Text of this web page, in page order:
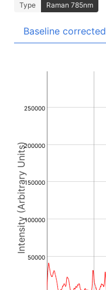
Type Raman 785nm
Baseline corrected
Intensity (Arbitrary Units)
50000
100000
150000
200000
250000